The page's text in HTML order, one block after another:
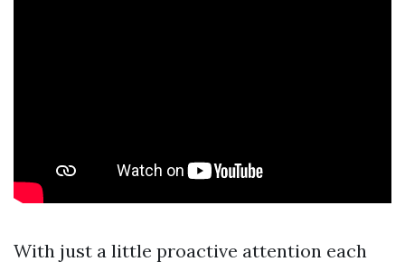
With just a little proactive attention each